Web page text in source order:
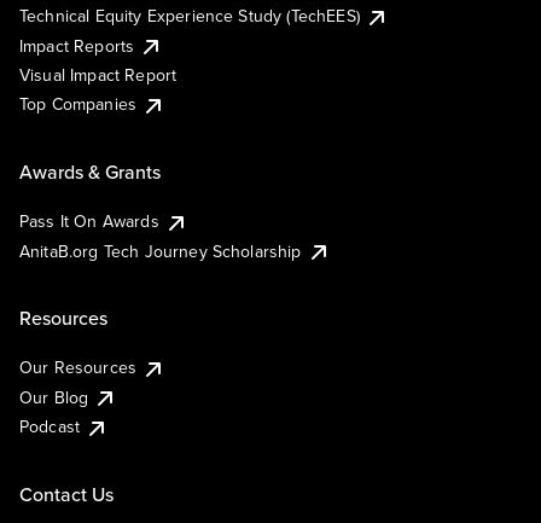
Technical Equity Experience Study (TechEES)
Impact Reports
Visual Impact Report
Top Companies
Awards & Grants
Pass It On Awards
AnitaB.org Tech Journey Scholarship
Resources
Our Resources
Our Blog
Podcast
Contact Us